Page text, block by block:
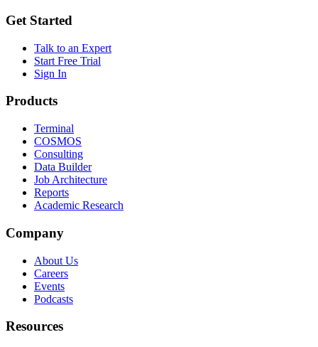
Get Started
Talk to an Expert
Start Free Trial
Sign In
Products
Terminal
COSMOS
Consulting
Data Builder
Job Architecture
Reports
Academic Research
Company
About Us
Careers
Events
Podcasts
Resources